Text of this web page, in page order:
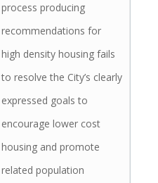
process producing
recommendations for
high density housing fails
to resolve the City’s clearly
expressed goals to
encourage lower cost
housing and promote
related population